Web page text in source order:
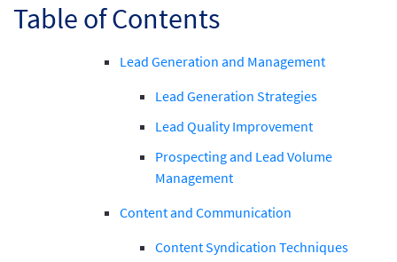
Table of Contents
Lead Generation and Management
Lead Generation Strategies
Lead Quality Improvement
Prospecting and Lead Volume
Management
Content and Communication
Content Syndication Techniques